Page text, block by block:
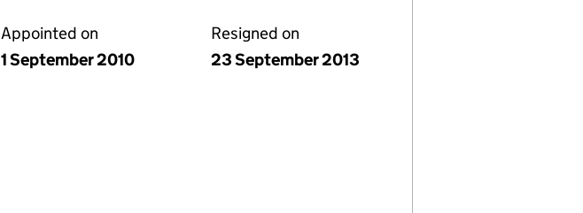
Appointed on
1 September 2010
Resigned on
23 September 2013